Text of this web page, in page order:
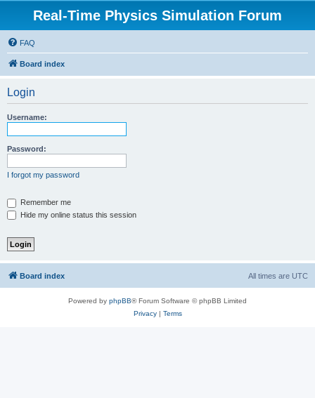
Real-Time Physics Simulation Forum
FAQ
Board index
Login
Username:
Password:
I forgot my password
Remember me
Hide my online status this session
Board index All times are UTC
Powered by phpBB® Forum Software © phpBB Limited
Privacy| Terms